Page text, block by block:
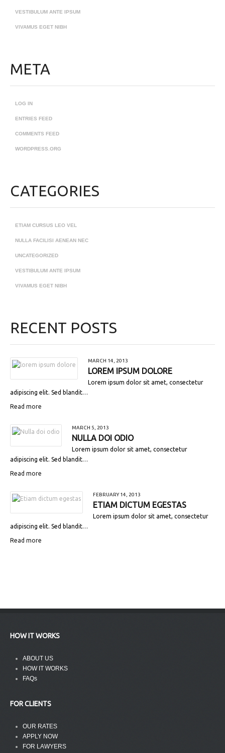
VESTIBULUM ANTE IPSUM
VIVAMUS EGET NIBH
META
LOG IN
ENTRIES FEED
COMMENTS FEED
WORDPRESS.ORG
CATEGORIES
ETIAM CURSUS LEO VEL
NULLA FACILISI AENEAN NEC
UNCATEGORIZED
VESTIBULUM ANTE IPSUM
VIVAMUS EGET NIBH
RECENT POSTS
MARCH 14, 2013
LOREM IPSUM DOLORE
Lorem ipsum dolor sit amet, consectetur
adipiscing elit. Sed blandit…
Read more
MARCH 5, 2013
NULLA DOI ODIO
Lorem ipsum dolor sit amet, consectetur
adipiscing elit. Sed blandit…
Read more
FEBRUARY 14, 2013
ETIAM DICTUM EGESTAS
Lorem ipsum dolor sit amet, consectetur
adipiscing elit. Sed blandit…
Read more
HOW IT WORKS
ABOUT US
HOW IT WORKS
FAQs
FOR CLIENTS
OUR RATES
APPLY NOW
FOR LAWYERS